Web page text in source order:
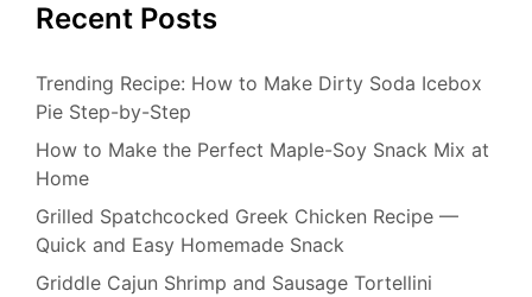
Recent Posts
Trending Recipe: How to Make Dirty Soda Icebox
Pie Step-by-Step
How to Make the Perfect Maple-Soy Snack Mix at
Home
Grilled Spatchcocked Greek Chicken Recipe —
Quick and Easy Homemade Snack
Griddle Cajun Shrimp and Sausage Tortellini